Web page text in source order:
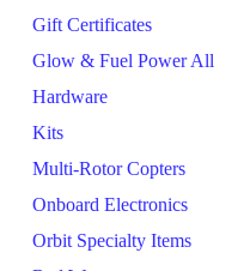
Gift Certificates
Glow & Fuel Power All
Hardware
Kits
Multi-Rotor Copters
Onboard Electronics
Orbit Specialty Items